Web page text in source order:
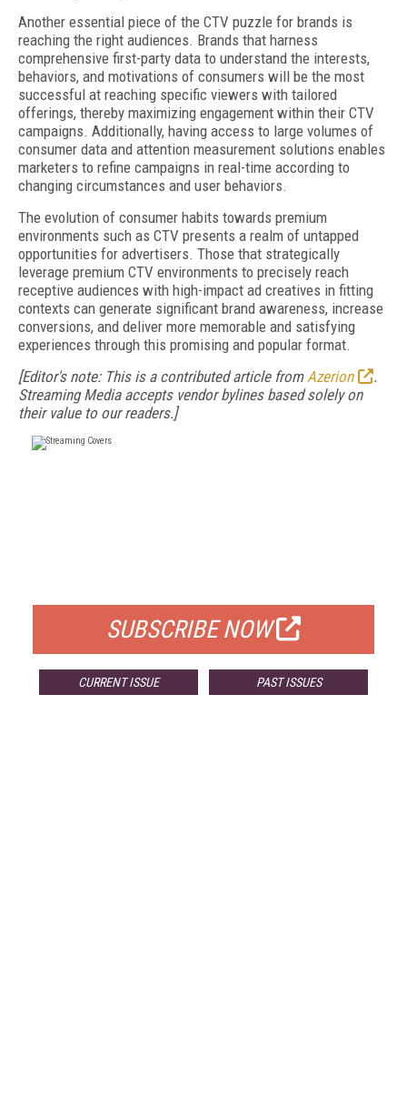
Another essential piece of the CTV puzzle for brands is
reaching the right audiences. Brands that harness
comprehensive first-party data to understand the interests,
behaviors, and motivations of consumers will be the most
successful at reaching specific viewers with tailored
offerings, thereby maximizing engagement within their CTV
campaigns. Additionally, having access to large volumes of
consumer data and attention measurement solutions enables
marketers to refine campaigns in real-time according to
changing circumstances and user behaviors.
The evolution of consumer habits towards premium
environments such as CTV presents a realm of untapped
opportunities for advertisers. Those that strategically
leverage premium CTV environments to precisely reach
receptive audiences with high-impact ad creatives in fitting
contexts can generate significant brand awareness, increase
conversions, and deliver more memorable and satisfying
experiences through this promising and popular format.
[Editor's note: This is a contributed article fromAzerion
.
Streaming Media accepts vendor bylines based solely on
their value to our readers.]
SUBSCRIBE NOW
CURRENT ISSUE PAST ISSUES